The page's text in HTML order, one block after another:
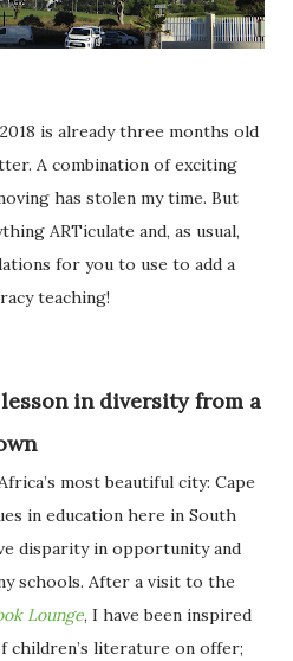
is already three months old
A combination of exciting
has stolen my time. But
ARTiculate and, as usual,
for you to use to add a
teaching!
in diversity from a
most beautiful city: Cape
in education here in South
disparity in opportunity and
schools. After a visit to the
Lounge, I have been inspired
children’s literature on offer;